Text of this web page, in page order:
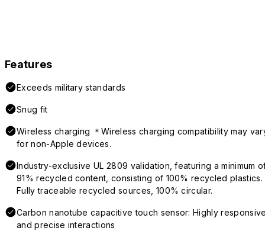
Features
Exceeds military standards
Snug fit
Wireless charging ＊Wireless charging compatibility may
for non-Apple devices.
Industry-exclusive UL 2809 validation, featuring a minimum
91% recycled content, consisting of 100% recycled plastics.
Fully traceable recycled sources, 100% circular.
Carbon nanotube capacitive touch sensor: Highly
and precise interactions